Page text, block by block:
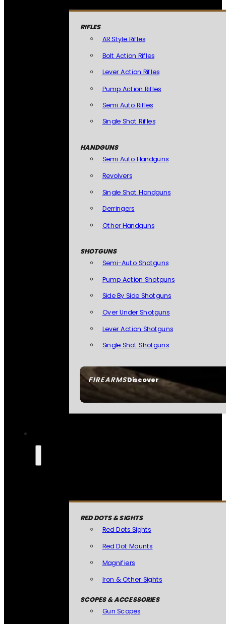
FIREARMSDiscover
RIFLES
AR Style Rifles
Bolt Action Rifles
Lever Action Rifles
Pump Action Rifles
Semi Auto Rifles
Single Shot Rifles
HANDGUNS
Semi Auto Handguns
Revolvers
Single Shot Handguns
Derringers
Other Handguns
SHOTGUNS
Semi-Auto Shotguns
Pump Action Shotguns
Side By Side Shotguns
Over Under Shotguns
Lever Action Shotguns
Single Shot Shotguns
RED DOTS & SIGHTS
Red Dots Sights
Red Dot Mounts
Magnifiers
Iron & Other Sights
SCOPES & ACCESSORIES
Gun Scopes